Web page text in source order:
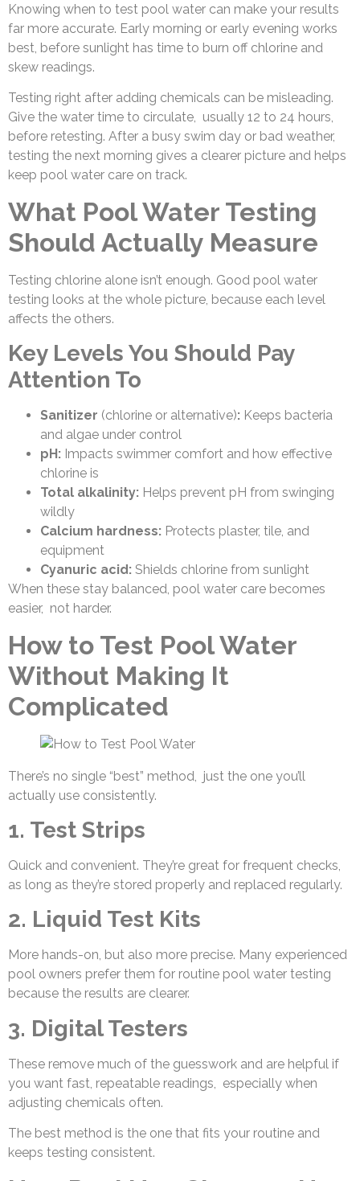
Knowing when to test pool water can make your results
far more accurate. Early morning or early evening works
best, before sunlight has time to burn off chlorine and
skew readings.
Testing right after adding chemicals can be misleading.
Give the water time to circulate, usually 12 to 24 hours,
before retesting. After a busy swim day or bad weather,
testing the next morning gives a clearer picture and helps
keep pool water care on track.
What Pool Water Testing
Should Actually Measure
Testing chlorine alone isn’t enough. Good pool water
testing looks at the whole picture, because each level
affects the others.
Key Levels You Should Pay
Attention To
Sanitizer (chlorine or alternative): Keeps bacteria
and algae under control
pH: Impacts swimmer comfort and how effective
chlorine is
Total alkalinity: Helps prevent pH from swinging
wildly
Calcium hardness: Protects plaster, tile, and
equipment
Cyanuric acid: Shields chlorine from sunlight
When these stay balanced, pool water care becomes
easier, not harder.
How to Test Pool Water
Without Making It
Complicated
There’s no single “best” method, just the one you’ll
actually use consistently.
1. Test Strips
Quick and convenient. They’re great for frequent checks,
as long as they’re stored properly and replaced regularly.
2. Liquid Test Kits
More hands-on, but also more precise. Many experienced
pool owners prefer them for routine pool water testing
because the results are clearer.
3. Digital Testers
These remove much of the guesswork and are helpful if
you want fast, repeatable readings, especially when
adjusting chemicals often.
The best method is the one that fits your routine and
keeps testing consistent.